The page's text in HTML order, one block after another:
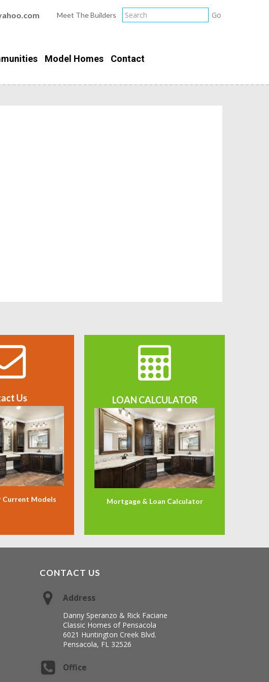
Meet The Builders
Model Homes Contact
Us
Current Models
LOAN CALCULATOR
Mortgage & Loan Calculator
CONTACT US
Address
Danny Speranzo & Rick Faciane
Classic Homes of Pensacola
6021 Huntington Creek Blvd.
Pensacola, FL 32526
Office